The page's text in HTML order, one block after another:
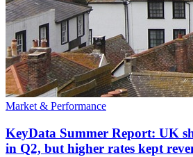
Market & Performance
KeyData Summer Report: UK
in Q2, but higher rates kept